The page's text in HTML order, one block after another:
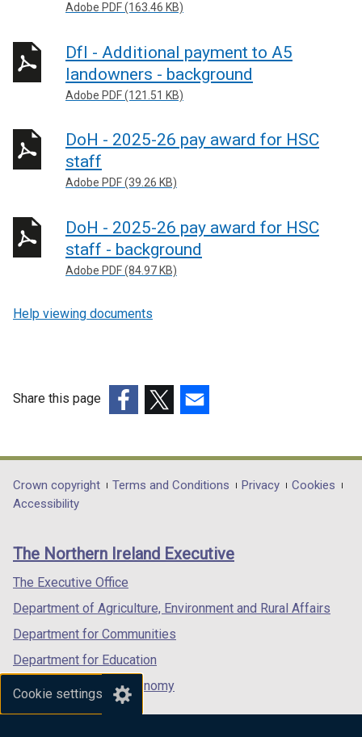
Cookie settings
Adobe PDF (163.46 KB)
DfI - Additional payment to A5
landowners - background
Adobe PDF (121.51 KB)
DoH - 2025-26 pay award for HSC
staff
Adobe PDF (39.26 KB)
DoH - 2025-26 pay award for HSC
staff - background
Adobe PDF (84.97 KB)
Help viewing documents
Share this page
opens
in
/
tab)
opens
in
/
opens
in
/
Department
footer
links
Crown copyright Terms and Conditions Privacy
Cookies
Accessibility
The Northern Ireland Executive
The Executive Office
Department of Agriculture, Environment and Rural Affairs
Department for Communities
Department for Education
Department for the Economy
Department of Finance